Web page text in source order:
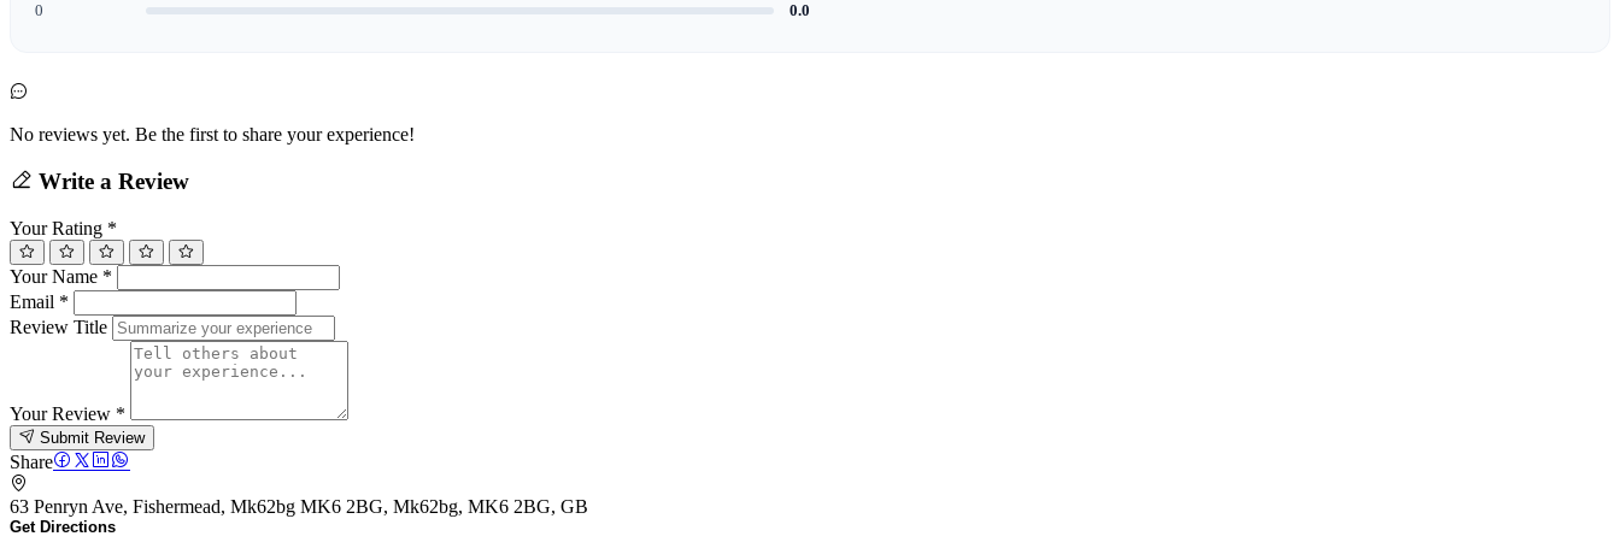
0 0.0
No reviews yet. Be the first to share your experience!
Write a Review
Your Rating *
Your Name *
Email *
Review Title
Your Review *
Submit Review
Share
63 Penryn Ave, Fishermead, Mk62bg MK6 2BG, Mk62bg, MK6 2BG, GB
Get Directions